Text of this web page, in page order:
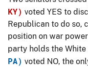
KY) voted YES to
Republican to do so,
position on war
party holds the White
PA) voted NO, the